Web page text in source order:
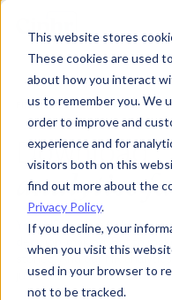
This website stores
These cookies are used
about how you interact
us to remember you. We
order to improve and
experience and for
visitors both on this
find out more about the
Privacy Policy.
If you decline, your
when you visit this
used in your browser to
not to be tracked.
to
content
FIND MORE PURPOSE IN YOUR
Download
analytics
Your HR system holds a
decision-making. But to
stories. And our HR
just that.